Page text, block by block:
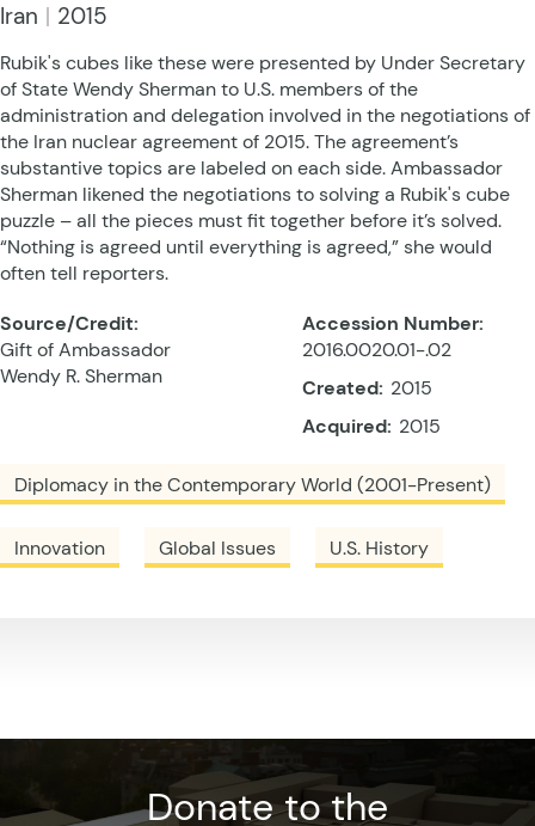
Iran 2015
Rubik's cubes like these were presented by Under Secretary
of State Wendy Sherman to U.S. members of the
administration and delegation involved in the negotiations of
the Iran nuclear agreement of 2015. The agreement’s
substantive topics are labeled on each side. Ambassador
Sherman likened the negotiations to solving a Rubik's cube
puzzle – all the pieces must fit together before it’s solved.
“Nothing is agreed until everything is agreed,” she would
often tell reporters.
Source/Credit:
Gift of Ambassador
Wendy R. Sherman
Accession Number:
2016.0020.01-.02
Created: 2015
Acquired: 2015
Diplomacy in the Contemporary World (2001-Present)
Innovation Global Issues U.S. History
Donate to the